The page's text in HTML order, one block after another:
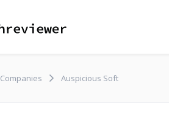
Companies Auspicious Soft